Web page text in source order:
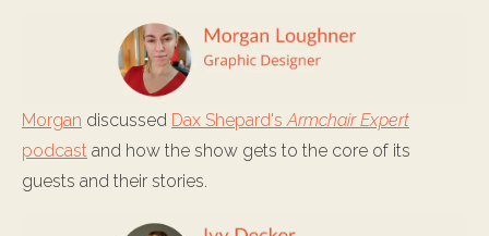
Morgan discussed Dax Shepard's Armchair Expert
podcast and how the show gets to the core of its
guests and their stories.